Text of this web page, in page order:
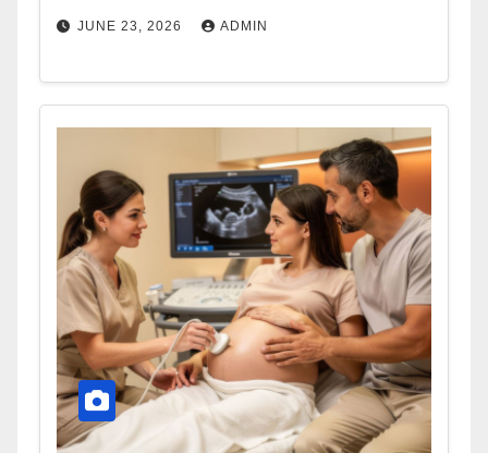
JUNE 23, 2026 ADMIN